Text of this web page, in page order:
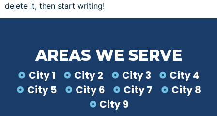
delete it, then start writing!
AREAS WE SERVE
City 1 City 2 City 3
City 4
City 5
City 6 City 7
City 8
City 9